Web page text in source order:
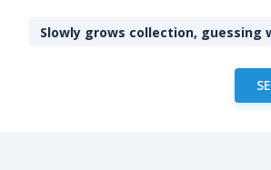
Slowly grows collection, guessing